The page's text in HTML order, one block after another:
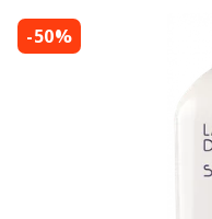
-50%